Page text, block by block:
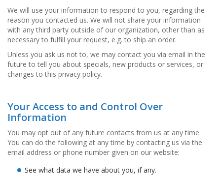
c
h
t
D
i
e
n
s
e
i
s
t
u
n
g
We will use your information to respond to you, regarding the
reason you contacted us. We will not share your information
with any third party outside of our organization, other than as
necessary to fulfill your request, e.g. to ship an order.
Unless you ask us not to, we may contact you via email in the
future to tell you about specials, new products or services, or
changes to this privacy policy.
Your Access to and Control Over
Information
You may opt out of any future contacts from us at any time.
You can do the following at any time by contacting us via the
email address or phone number given on our website:
See what data we have about you, if any.